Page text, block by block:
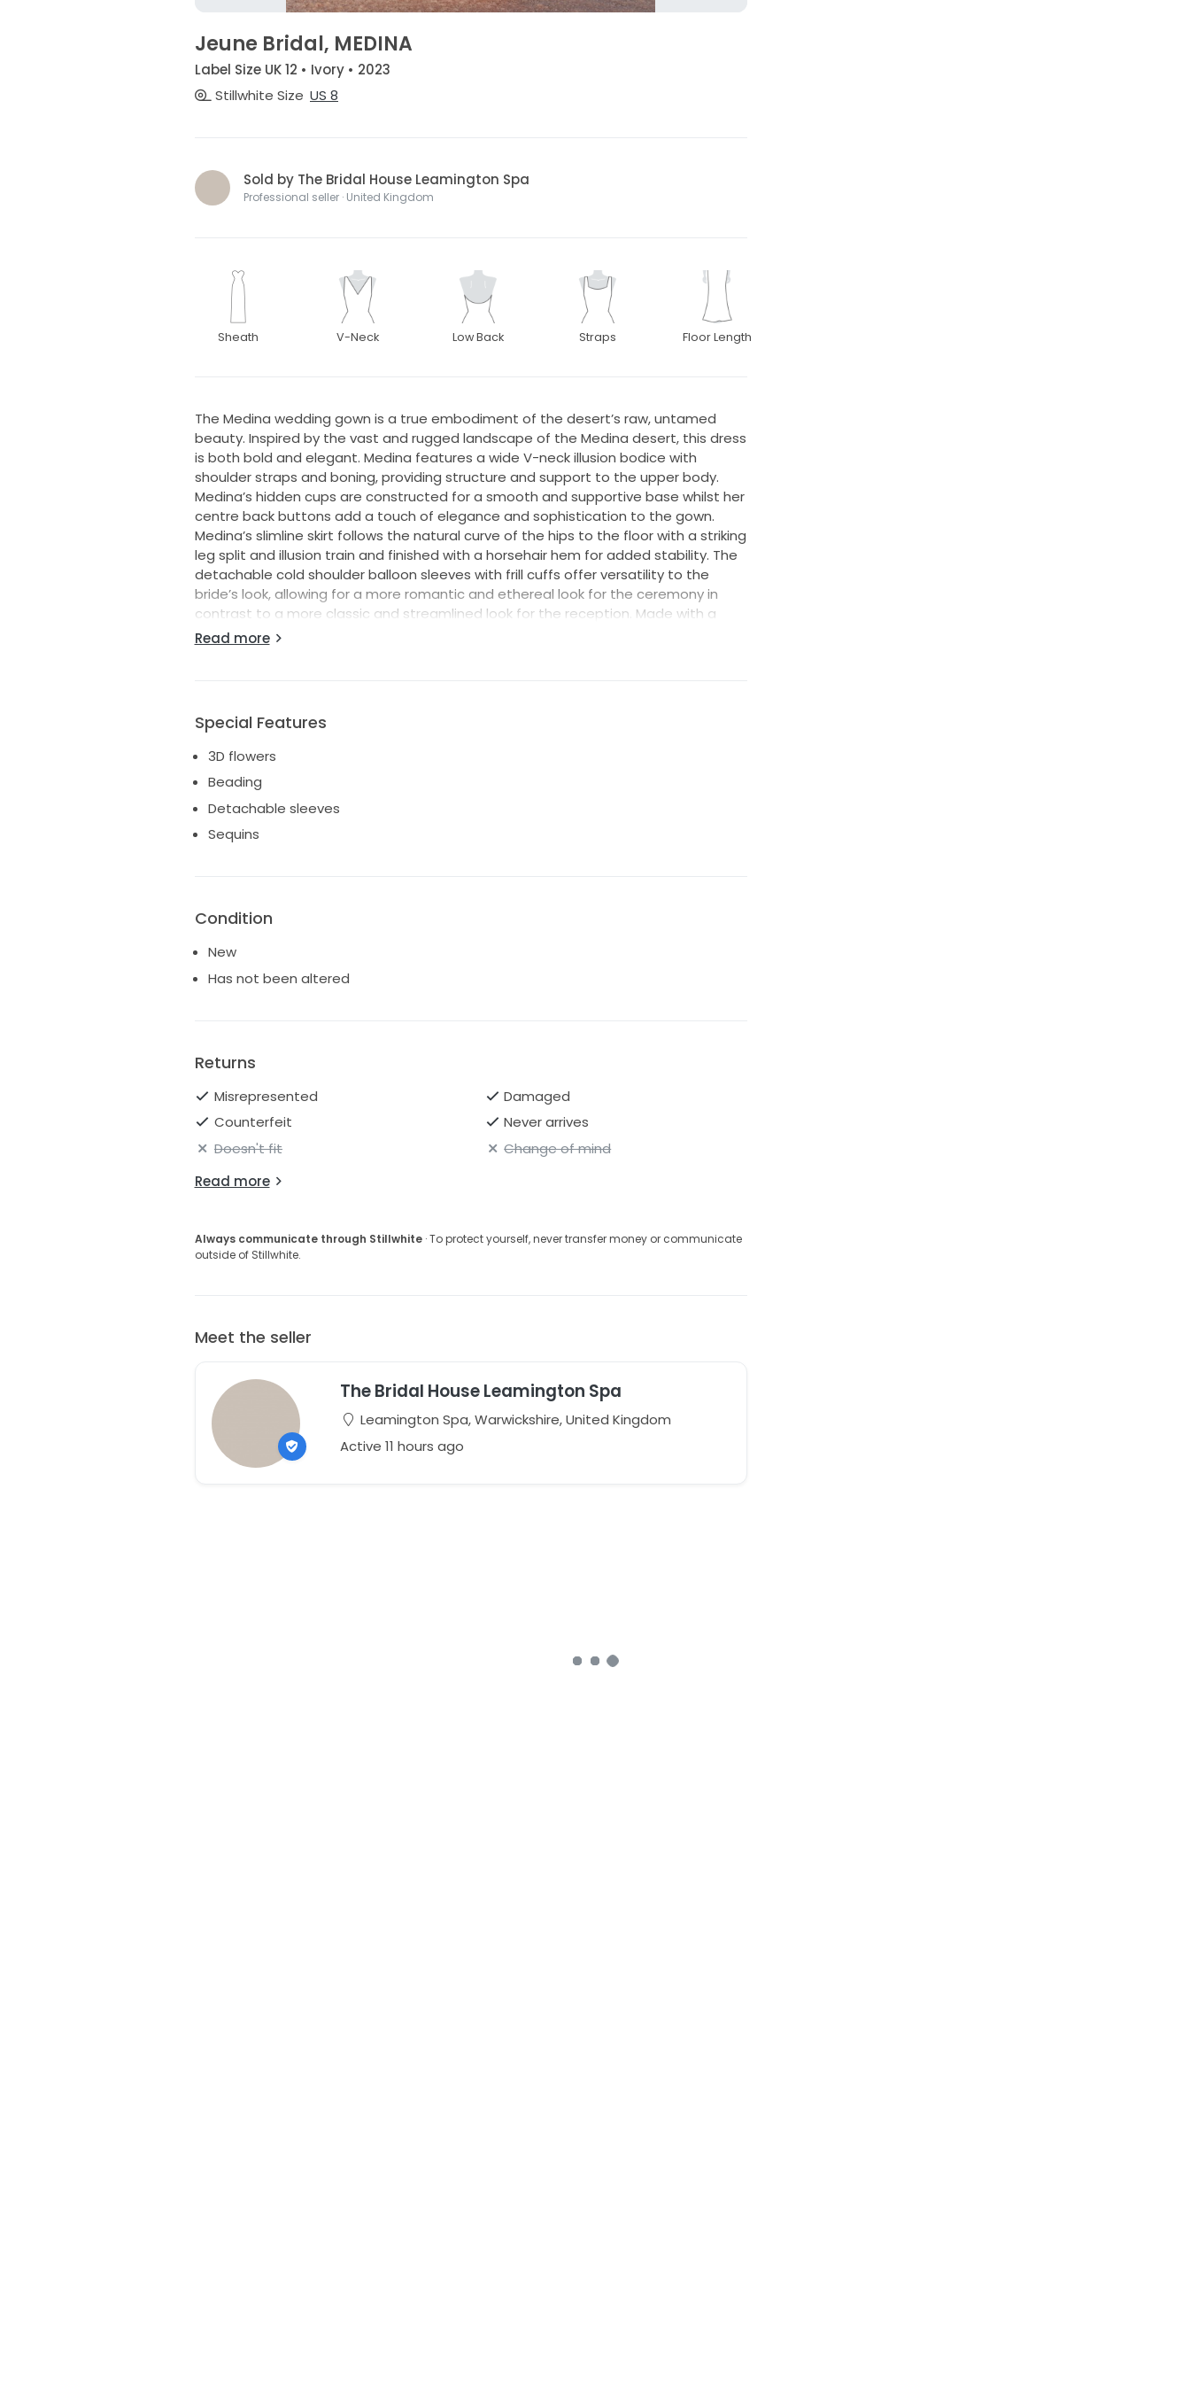
Jeune Bridal, MEDINA
Label Size UK 12 • Ivory • 2023
Stillwhite Size US 8
Sold by The Bridal House Leamington Spa
Professional seller · United Kingdom
Sheath V-Neck Low Back Straps Floor Length
The Medina wedding gown is a true embodiment of the desert’s raw, untamed
beauty. Inspired by the vast and rugged landscape of the Medina desert, this dress
is both bold and elegant. Medina features a wide V-neck illusion bodice with
shoulder straps and boning, providing structure and support to the upper body.
Medina’s hidden cups are constructed for a smooth and supportive base whilst her
centre back buttons add a touch of elegance and sophistication to the gown.
Medina’s slimline skirt follows the natural curve of the hips to the floor with a striking
leg split and illusion train and finished with a horsehair hem for added stability. The
detachable cold shoulder balloon sleeves with frill cuffs offer versatility to the
bride’s look, allowing for a more romantic and ethereal look for the ceremony in
contrast to a more classic and streamlined look for the reception. Made with a
beautiful sequin, beaded sheet lace her fabric adds a subtle shimmer and texture
COMES WITH DETACHABLE SLEEVES, DRESS ALSO HAS A SLIT.
Read more
Special Features
3D flowers
Beading
Detachable sleeves
Sequins
Condition
New
Has not been altered
Returns
Misrepresented
Damaged
Counterfeit
Never arrives
Doesn't fit
Change of mind
Read more
Always communicate through Stillwhite· To protect yourself, never transfer money or communicate
outside of Stillwhite.
Meet the seller
The Bridal House Leamington Spa
Leamington Spa, Warwickshire, United Kingdom
Active 11 hours ago